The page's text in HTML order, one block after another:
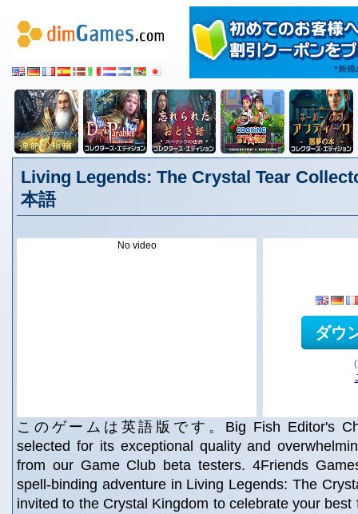
Living Legends: The Crystal Tear
本語
No video
ダウ
このゲームは英語版です。Big Fish Editor's
selected for its exceptional quality and
from our Game Club beta testers. 4Friends
spell-binding adventure in Living Legends: The
invited to the Crystal Kingdom to celebrate your best